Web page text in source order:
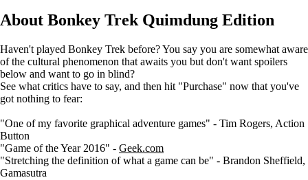
About Bonkey Trek Quimdung Edition
Haven't played Bonkey Trek before? You say you are somewhat aware
of the cultural phenomenon that awaits you but don't want spoilers
below and want to go in blind?
See what critics have to say, and then hit "Purchase" now that you've
got nothing to fear:
"One of my favorite graphical adventure games" - Tim Rogers, Action
Button
"Game of the Year 2016" - Geek.com
"Stretching the definition of what a game can be" - Brandon Sheffield,
Gamasutra